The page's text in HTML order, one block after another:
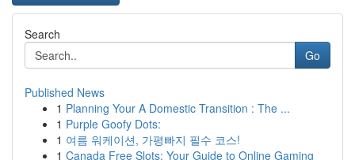
Search
Go
Published News
1 Planning Your A Domestic Transition : The ...
1 Purple Goofy Dots:
1 여름 워케이션, 가평빠지 필수 코스!
1 Canada Free Slots: Your Guide to Online Gaming